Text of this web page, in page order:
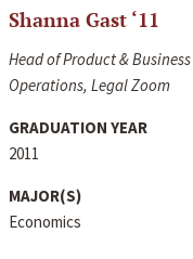
Shanna Gast ‘11
Head of Product & Business
Operations, Legal Zoom
GRADUATION YEAR
2011
MAJOR(S)
Economics